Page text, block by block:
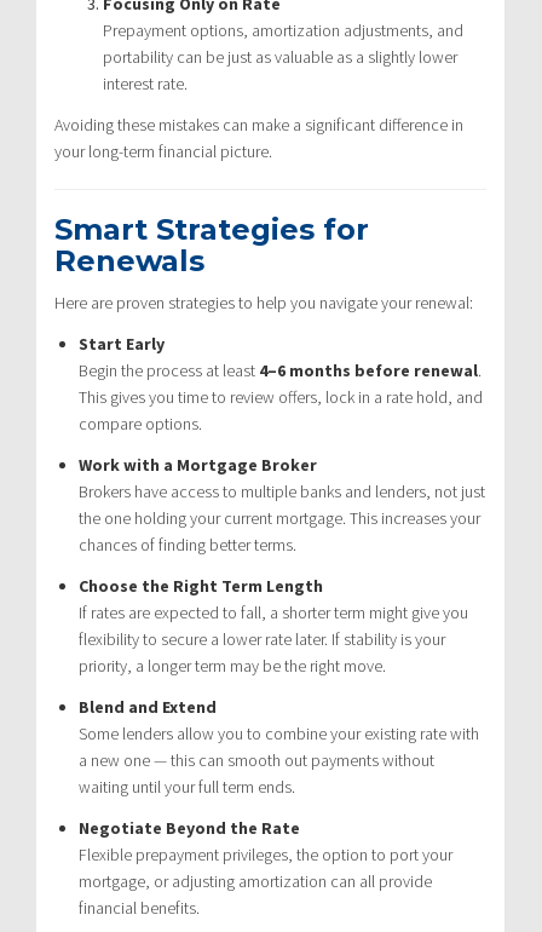
Prepayment options, amortization adjustments, and
portability can be just as valuable as a slightly lower
interest rate.
Avoiding these mistakes can make a significant difference in
your long-term financial picture.
Smart Strategies for
Renewals
Here are proven strategies to help you navigate your renewal:
Start Early
Begin the process at least 4–6 months before renewal.
This gives you time to review offers, lock in a rate hold, and
compare options.
Work with a Mortgage Broker
Brokers have access to multiple banks and lenders, not just
the one holding your current mortgage. This increases your
chances of finding better terms.
Choose the Right Term Length
If rates are expected to fall, a shorter term might give you
flexibility to secure a lower rate later. If stability is your
priority, a longer term may be the right move.
Blend and Extend
Some lenders allow you to combine your existing rate with
a new one — this can smooth out payments without
waiting until your full term ends.
Negotiate Beyond the Rate
Flexible prepayment privileges, the option to port your
mortgage, or adjusting amortization can all provide
financial benefits.